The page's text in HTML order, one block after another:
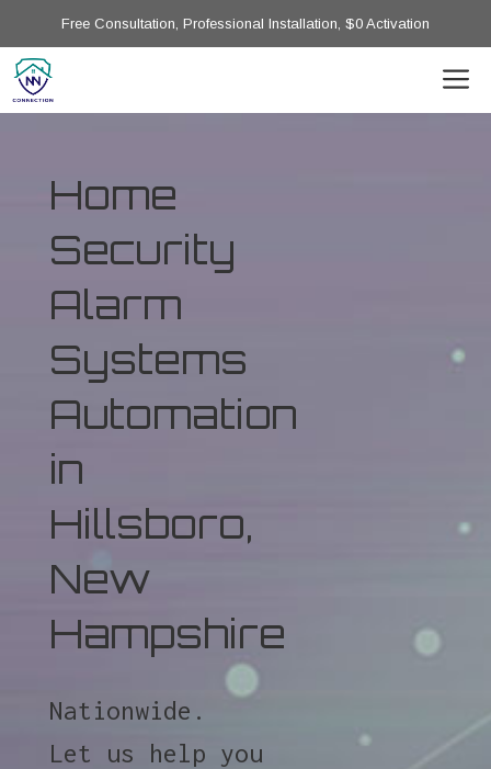
Free Consultation, Professional Installation, $0 Activation
Home
Security
Alarm
Systems
Automation
in
Hillsboro,
New
Hampshire
Nationwide.
Let us help you